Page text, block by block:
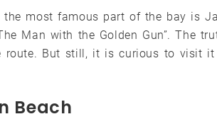
most famous part of the bay is
Man with the Golden Gun”. The
route. But still, it is curious to visit it
Beach